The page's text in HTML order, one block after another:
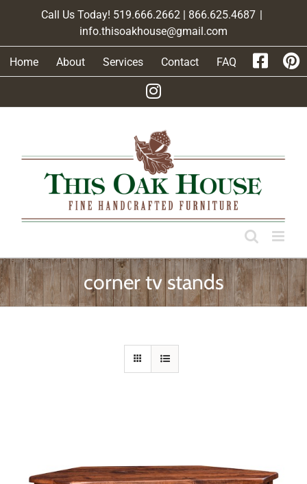
Call Us Today! 519.666.2662 | 866.625.4687 |
info.thisoakhouse@gmail.com
Home About Services Contact FAQ
corner tv stands